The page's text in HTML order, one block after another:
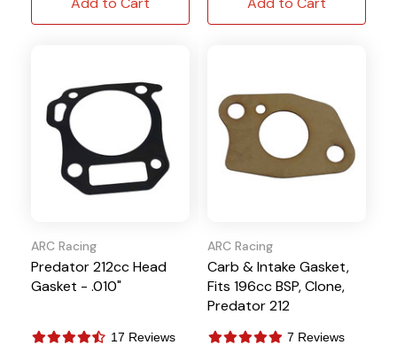
ARC Racing
Predator 212cc Head
Gasket - .010"
17 Reviews
ARC Racing
Carb & Intake Gasket,
Fits 196cc BSP, Clone,
Predator 212
7 Reviews